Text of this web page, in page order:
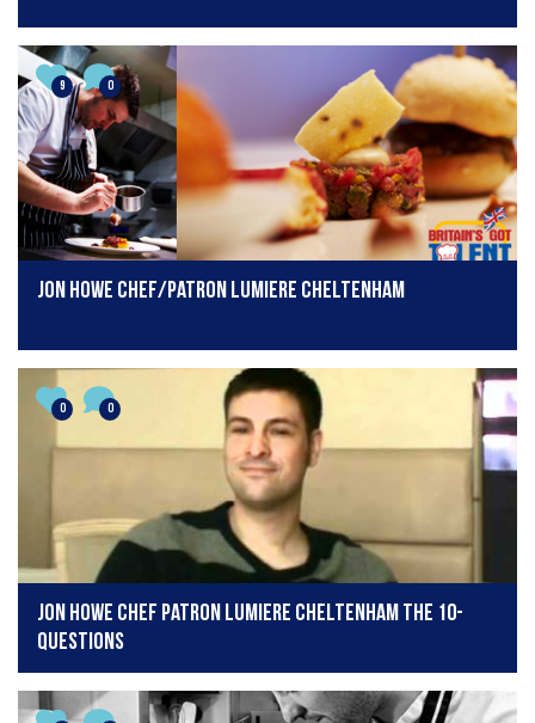
9 0
Jon Howe Chef/Patron Lumiere Cheltenham
0 0
Jon Howe Chef Patron Lumiere Cheltenham The 10-
Questions